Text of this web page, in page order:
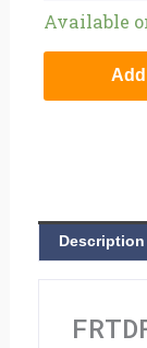
Available
Description